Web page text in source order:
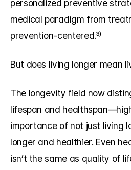
personalized preventive
medical paradigm from
prevention-centered.³⁾
But does living longer mean
The longevity field now
lifespan and
importance of not just living
longer and healthier. Even
isn’t the same as quality of